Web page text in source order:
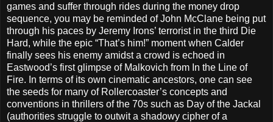
games and suffer through rides during the money drop
sequence, you may be reminded of John McClane being put
through his paces by Jeremy Irons’ terrorist in the third Die
Hard, while the epic “That’s him!” moment when Calder
finally sees his enemy amidst a crowd is echoed in
Eastwood’s first glimpse of Malkovich from In the Line of
Fire. In terms of its own cinematic ancestors, one can see
the seeds for many of Rollercoaster’s concepts and
conventions in thrillers of the 70s such as Day of the Jackal
(authorities struggle to outwit a shadowy cipher of a